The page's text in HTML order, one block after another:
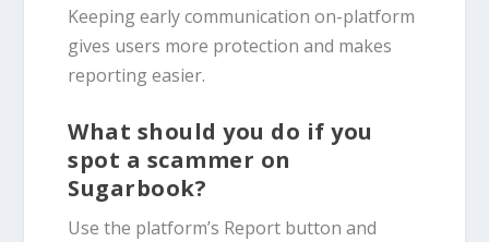
Keeping early communication on-platform
gives users more protection and makes
reporting easier.
What should you do if you
spot a scammer on
Sugarbook?
Use the platform’s Report button and